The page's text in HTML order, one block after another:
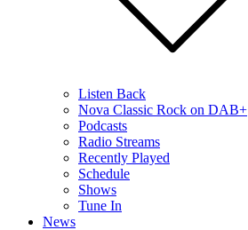
Listen Back
Nova Classic Rock on DAB+
Podcasts
Radio Streams
Recently Played
Schedule
Shows
Tune In
News